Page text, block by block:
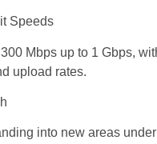
Speeds
Mbps up to 1 Gbps,
upload rates.
into new areas